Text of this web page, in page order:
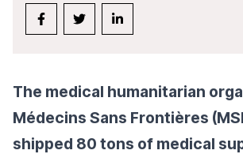
The medical humanitarian
Médecins Sans Frontières
shipped 80 tons of medical